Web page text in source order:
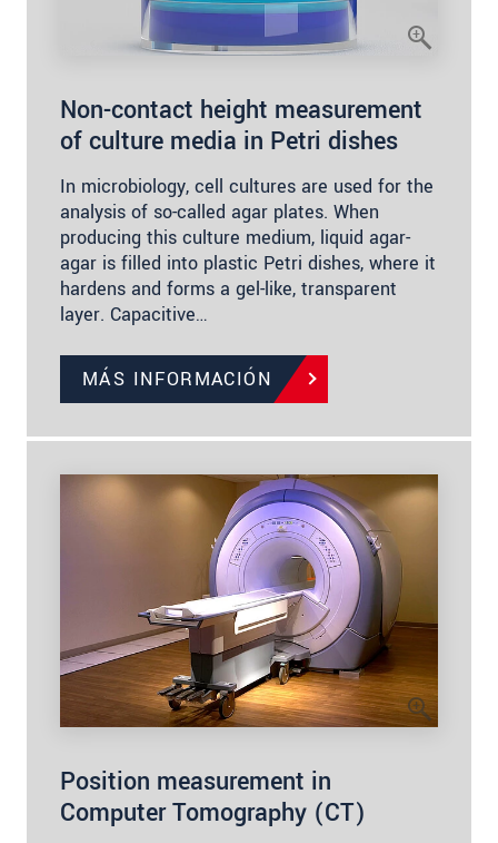
Non-contact height measurement
of culture media in Petri dishes
In microbiology, cell cultures are used for the
analysis of so-called agar plates. When
producing this culture medium, liquid agar-
agar is filled into plastic Petri dishes, where it
hardens and forms a gel-like, transparent
layer. Capacitive…
MÁS INFORMACIÓN
Position measurement in
Computer Tomography (CT)